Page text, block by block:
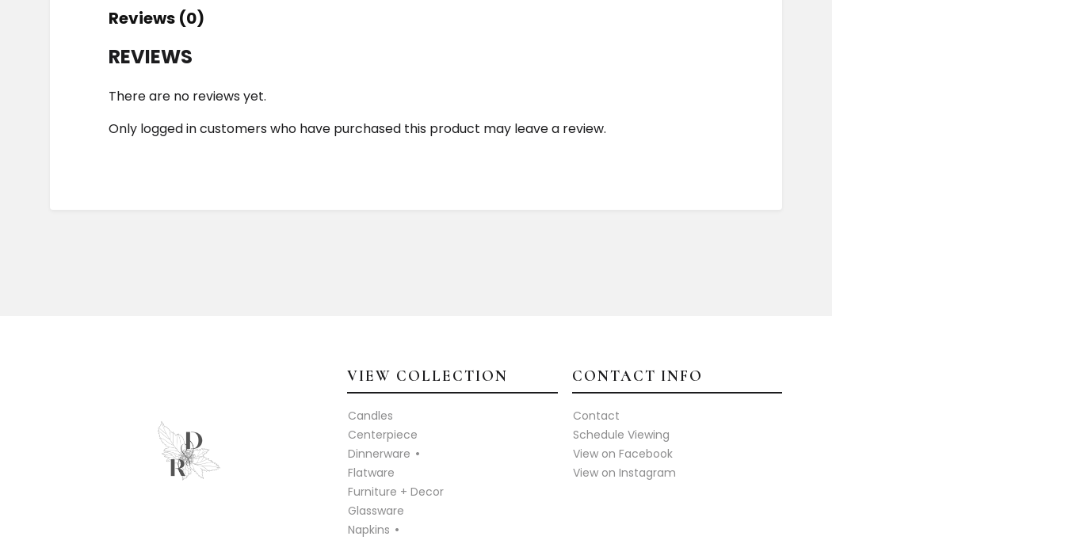
Reviews (0)
REVIEWS
There are no reviews yet.
Only logged in customers who have purchased this product may leave a review.
VIEW COLLECTION
Candles
Centerpiece
Dinnerware
Flatware
Furniture + Decor
Glassware
Napkins
CONTACT INFO
Contact
Schedule Viewing
View on Facebook
View on Instagram